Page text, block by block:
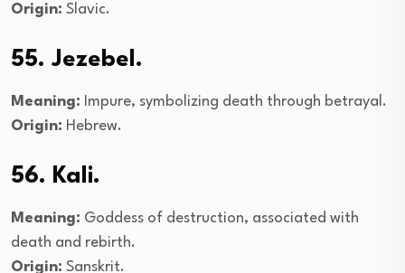
Origin: Slavic.
55. Jezebel.
Meaning: Impure, symbolizing death through betrayal.
Origin: Hebrew.
56. Kali.
Meaning: Goddess of destruction, associated with
death and rebirth.
Origin: Sanskrit.